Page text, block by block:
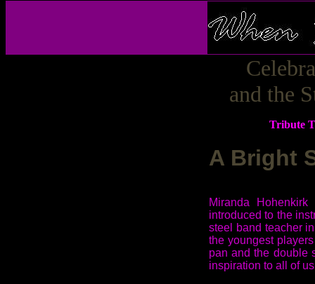
and the
Tribute
A Bright
Miranda
introduced to the
steel band teacher
the youngest
pan and the double
inspiration to all of